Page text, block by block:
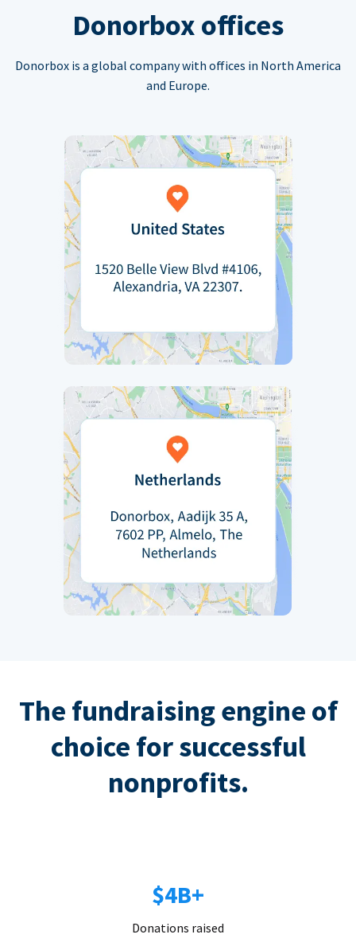
Donorbox offices
Donorbox is a global company with offices in North America
and Europe.
The fundraising engine of
choice for successful
nonprofits.
$4B+
Donations raised